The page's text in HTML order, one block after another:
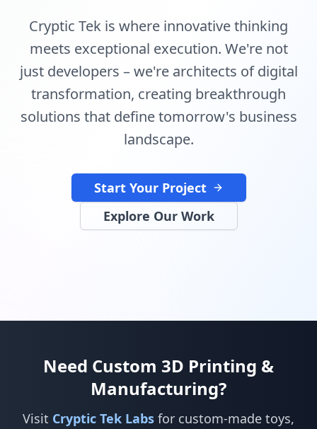
Cryptic Tek is where innovative thinking
meets exceptional execution. We're not
just developers – we're architects of digital
transformation, creating breakthrough
solutions that define tomorrow's business
landscape.
Start Your Project
Explore Our Work
Need Custom 3D Printing &
Manufacturing?
Visit Cryptic Tek Labs for custom-made toys,